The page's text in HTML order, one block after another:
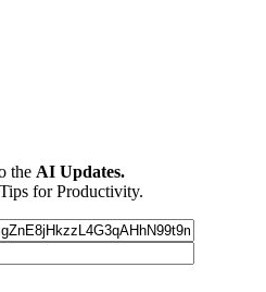
the AI Updates.
for Productivity.